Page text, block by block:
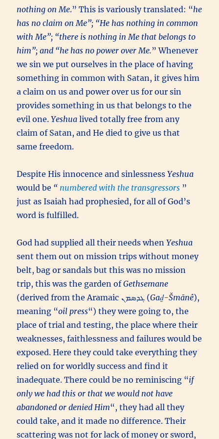
nothing on Me.” This is variously translated: “he
has no claim on Me”; “He has nothing in common
with Me”; “there is nothing in Me that belongs to
him”; and “he has no power over Me.” Whenever
we sin we put ourselves in the place of having
something in common with Satan, it gives him
a claim on us and power over us for our sin
provides something in us that belongs to the
evil one.Yeshua lived totally free from any
claim of Satan, and He died to give us that
same freedom.
Despite His innocence and sinlessnessYeshua
would be “ numbered with the transgressors ”
just as Isaiah had prophesied, for all of God’s
word is fulfilled.
God had supplied all their needs whenYeshua
sent them out on mission trips without money
belt, bag or sandals but this was no mission
trip, this was the garden ofGethsemane
(derived from the Aramaic ܓܕܣܡܢ (Gaḏ-Šmānê),
meaning “oil press“) they were going to, the
place of trial and testing, the place where their
weaknesses, faithlessness and failures would be
exposed. Here they could take everything they
relied on for worldly success and find it
inadequate. There could be no reminiscing “if
only we had this or that we would not have
abandoned or denied Him“, they had all they
could take, and it made no difference. Their
scattering was not for lack of money or sword,